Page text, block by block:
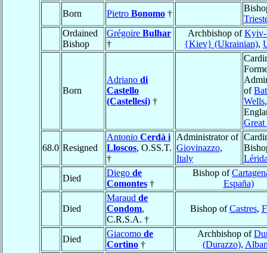
Born Pietro Bonomo †
Ordained
Bishop
Grégoire Bulhar
†
Archbishop of
{Kiev} (Ukrainian),
Born
Adriano di
Castello
(Castellesi) †
of
Wells,
68.0 Resigned
Antonio Cerdà i
Lloscos, O.SS.T.
†
Administrator of
Giovinazzo,
Italy
Died
Diego de
Comontes †
Bishop of
España)
Died
Maraud de
Condom,
C.R.S.A. †
Bishop ofCastres,
Died
Giacomo de
Cortino †
Archbishop of
(Durazzo),